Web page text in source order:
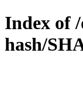
Index of
hash/